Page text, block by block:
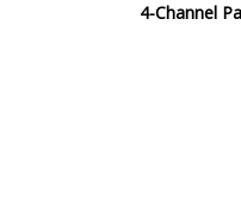
4-Channel